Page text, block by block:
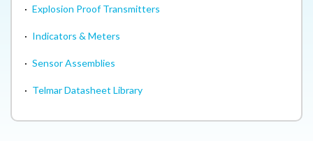
· Explosion Proof Transmitters
· Indicators & Meters
· Sensor Assemblies
· Telmar Datasheet Library